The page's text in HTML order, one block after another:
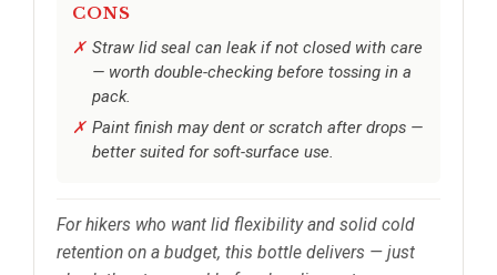
CONS
Straw lid seal can leak if not closed with care
— worth double-checking before tossing in a
pack.
Paint finish may dent or scratch after drops —
better suited for soft-surface use.
For hikers who want lid flexibility and solid cold
retention on a budget, this bottle delivers — just